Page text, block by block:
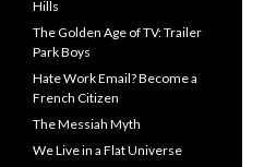
Hills
The Golden Age of TV: Trailer
Park Boys
Hate Work Email? Become a
French Citizen
The Messiah Myth
We Live in a Flat Universe